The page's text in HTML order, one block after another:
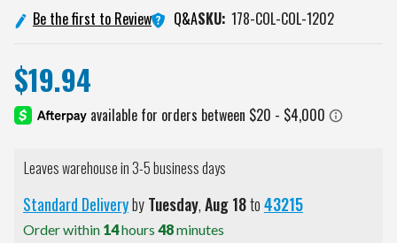
Be the first to Review Q&ASKU: 178-COL-COL-1202
$19.94
Leaves warehouse in 3-5 business days
Standard DeliverybyTuesday,Aug18to43215
Order within 14hours 48minutes